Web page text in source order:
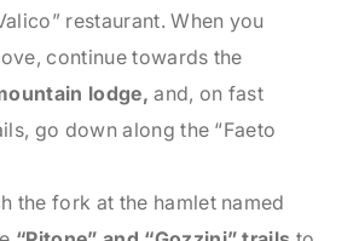
restaurant. When you
continue towards the
lodge,and, on fast
go down along the “Faeto
the fork at the hamlet named